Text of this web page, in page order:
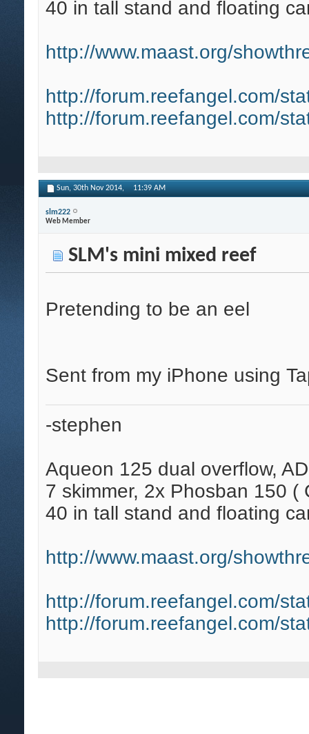
40 in tall stand and floating
http://www.maast.org/
http://forum.reefangel.com/
http://forum.reefangel.com/
Sun, 30th Nov 2014, 11:39 AM
slm222
Web Member
SLM's mini mixed reef
Pretending to be an eel
Sent from my iPhone using
-stephen
Aqueon 125 dual overflow,
7 skimmer, 2x Phosban 150
40 in tall stand and floating
http://www.maast.org/
http://forum.reefangel.com/
http://forum.reefangel.com/